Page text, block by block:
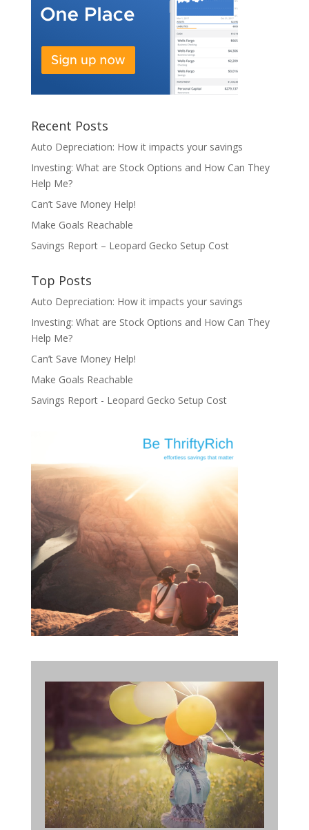
Recent Posts
Auto Depreciation: How it impacts your savings
Investing: What are Stock Options and How Can They
Help Me?
Can’t Save Money Help!
Make Goals Reachable
Savings Report – Leopard Gecko Setup Cost
Top Posts
Auto Depreciation: How it impacts your savings
Investing: What are Stock Options and How Can They
Help Me?
Can’t Save Money Help!
Make Goals Reachable
Savings Report - Leopard Gecko Setup Cost